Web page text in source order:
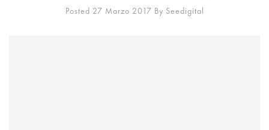
Posted 27 Marzo 2017 By Seedigital